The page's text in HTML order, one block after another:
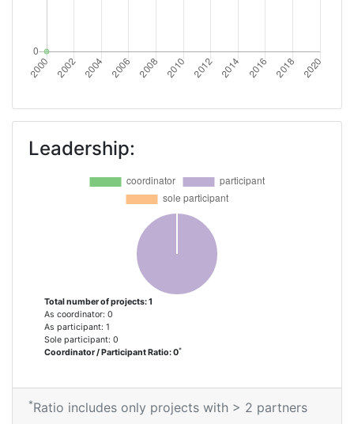
Leadership:
Total number of projects: 1
As coordinator: 0
As participant: 1
Sole participant: 0
Coordinator / Participant Ratio: 0*
*Ratio includes only projects with > 2 partners